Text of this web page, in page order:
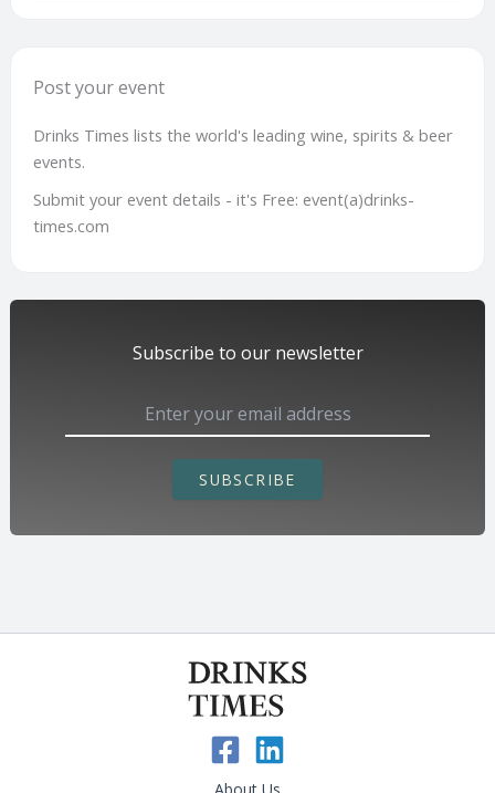
Post your event
Drinks Times lists the world's leading wine, spirits & beer
events.
Submit your event details - it's Free: event(a)drinks-
times.com
Subscribe to our newsletter
SUBSCRIBE